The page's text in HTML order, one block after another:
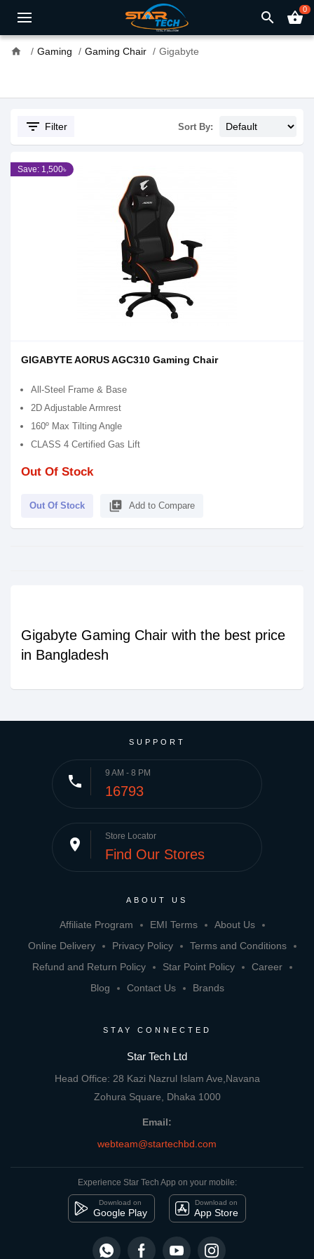
search shopping_basket0
home Gaming Gaming Chair Gigabyte
filter_list Filter Sort By:
Save: 1,500৳
GIGABYTE AORUS AGC310 Gaming Chair
All-Steel Frame & Base
2D Adjustable Armrest
160º Max Tilting Angle
CLASS 4 Certified Gas Lift
Out Of Stock
Out Of Stock library_add Add to Compare
Gigabyte Gaming Chair with the best price
in Bangladesh
SUPPORT
phone 9 AM - 8 PM
16793
place Store Locator
Find Our Stores
ABOUT US
Affiliate Program EMI Terms
About Us
Online Delivery
Privacy Policy
Terms and Conditions
Refund and Return Policy
Star Point Policy
Career
Blog
Contact Us Brands
STAY CONNECTED
Star Tech Ltd
Head Office: 28 Kazi Nazrul Islam Ave,Navana
Zohura Square, Dhaka 1000
Email:
webteam@startechbd.com
Experience Star Tech App on your mobile:
Download on
Google Play
Download on
App Store